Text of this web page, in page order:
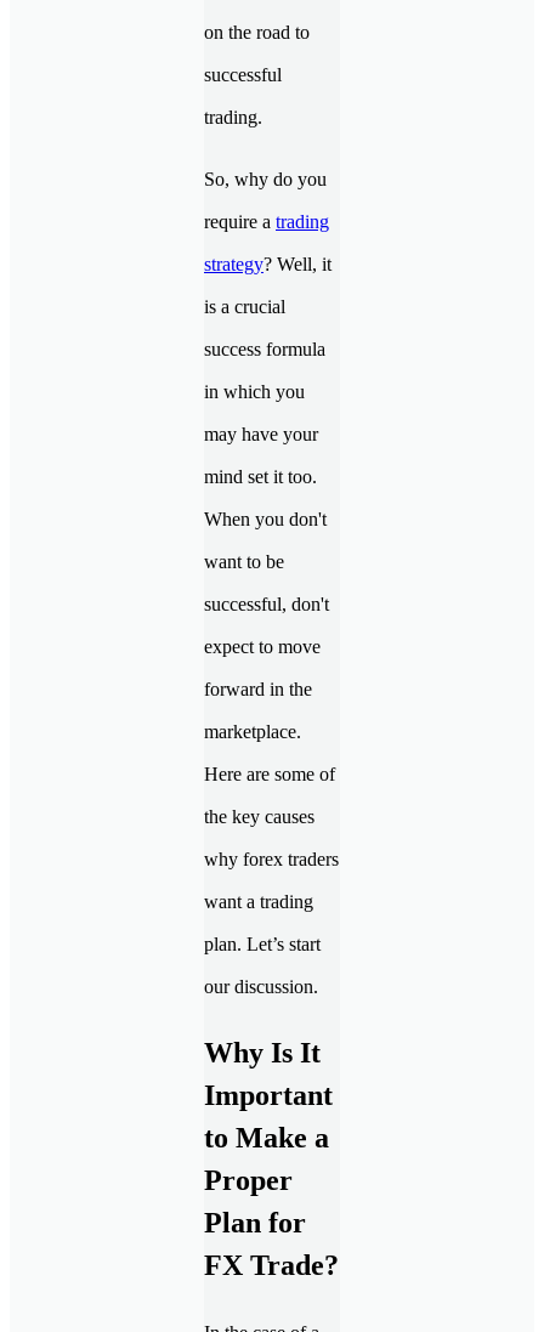
on the road to
successful
trading.
So, why do you
require a trading
strategy? Well, it
is a crucial
success formula
in which you
may have your
mind set it too.
When you don't
want to be
successful, don't
expect to move
forward in the
marketplace.
Here are some of
the key causes
why forex traders
want a trading
plan. Let’s start
our discussion.
Why Is It
Important
to Make a
Proper
Plan for
FX Trade?